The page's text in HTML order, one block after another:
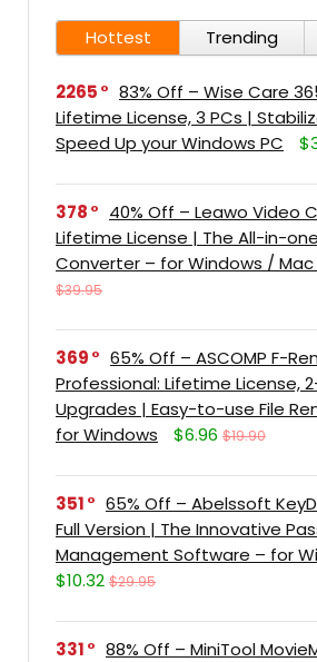
Hottest Trending
2265
83% Off – Wise Care
Lifetime License, 3 PCs |
Speed Up your Windows PC
378
40% Off – Leawo Video
Lifetime License | The All-in-
Converter – for Windows / Mac
$39.95
369
65% Off – ASCOMP F-
Professional: Lifetime License,
Upgrades | Easy-to-use File
for Windows
$6.96 $19.90
351
65% Off – Abelssoft
Full Version | The Innovative
Management Software – for
$10.32 $29.95
331
88% Off – MiniTool